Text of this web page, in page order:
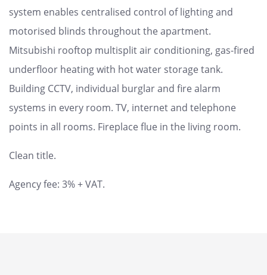
system enables centralised control of lighting and
motorised blinds throughout the apartment.
Mitsubishi rooftop multisplit air conditioning, gas-fired
underfloor heating with hot water storage tank.
Building CCTV, individual burglar and fire alarm
systems in every room. TV, internet and telephone
points in all rooms. Fireplace flue in the living room.
Clean title.
Agency fee: 3% + VAT.